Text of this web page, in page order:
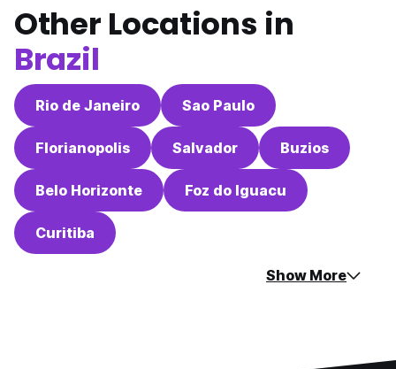
Other Locations in
Brazil
Rio de Janeiro Sao Paulo
Florianopolis Salvador Buzios
Belo Horizonte Foz do Iguacu
Curitiba
Show More